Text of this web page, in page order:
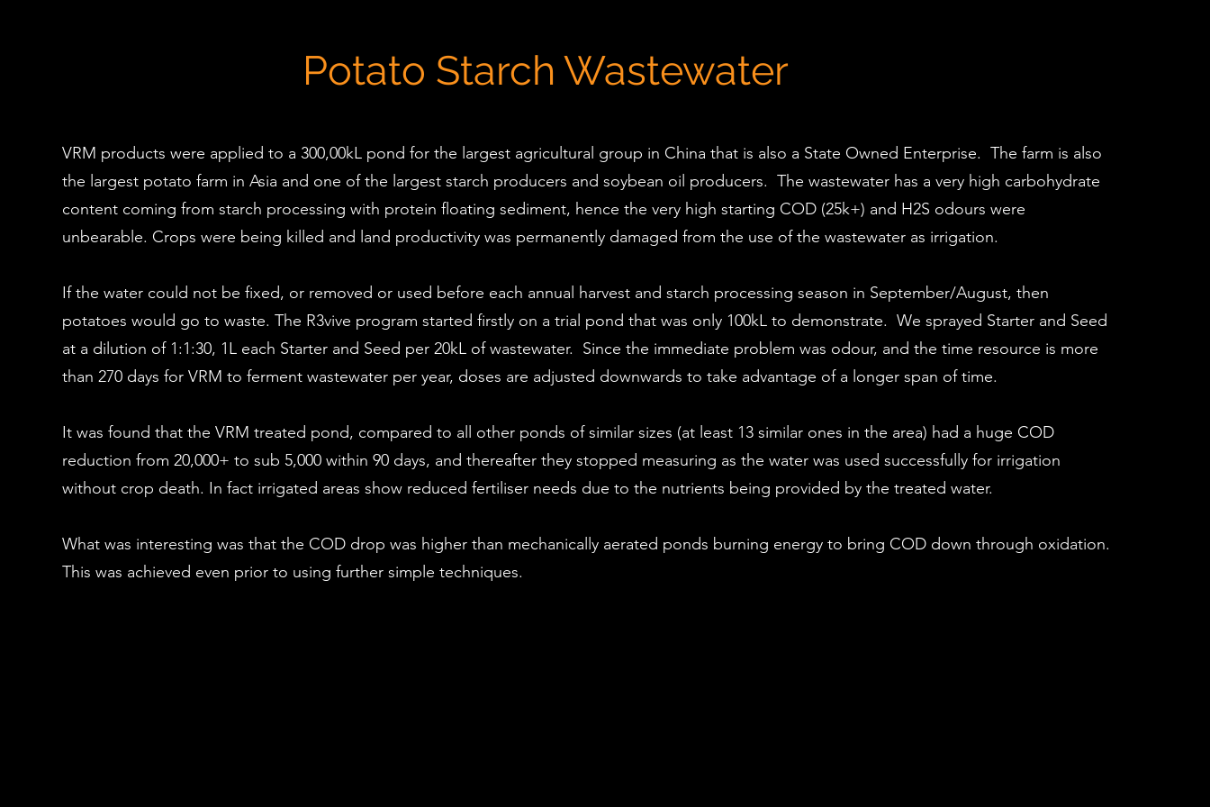
Potato Starch Wastewater
VRM products were applied to a 300,00kL pond for the largest agricultural group in China that is also a State Owned Enterprise. The farm is also
the largest potato farm in Asia and one of the largest starch producers and soybean oil producers. The wastewater has a very high carbohydrate
content coming from starch processing with protein floating sediment, hence the very high starting COD (25k+) and H2S odours were
unbearable. Crops were being killed and land productivity was permanently damaged from the use of the wastewater as irrigation.
If the water could not be fixed, or removed or used before each annual harvest and starch processing season in September/August, then
potatoes would go to waste. The R3vive program started firstly on a trial pond that was only 100kL to demonstrate. We sprayed Starter and Seed
at a dilution of 1:1:30, 1L each Starter and Seed per 20kL of wastewater. Since the immediate problem was odour, and the time resource is more
than 270 days for VRM to ferment wastewater per year, doses are adjusted downwards to take advantage of a longer span of time.
It was found that the VRM treated pond, compared to all other ponds of similar sizes (at least 13 similar ones in the area) had a huge COD
reduction from 20,000+ to sub 5,000 within 90 days, and thereafter they stopped measuring as the water was used successfully for irrigation
without crop death. In fact irrigated areas show reduced fertiliser needs due to the nutrients being provided by the treated water.
What was interesting was that the COD drop was higher than mechanically aerated ponds burning energy to bring COD down through oxidation.
This was achieved even prior to using further simple techniques.